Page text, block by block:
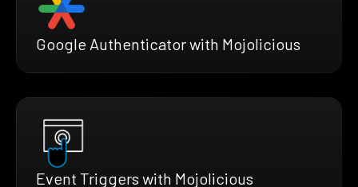
Google Authenticator with Mojolicious
Event Triggers with Mojolicious